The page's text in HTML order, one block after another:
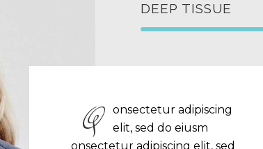
DEEP TISSUE
Q
onsectetur adipiscing
elit, sed do eiusm
onsectetur adipiscing elit, sed